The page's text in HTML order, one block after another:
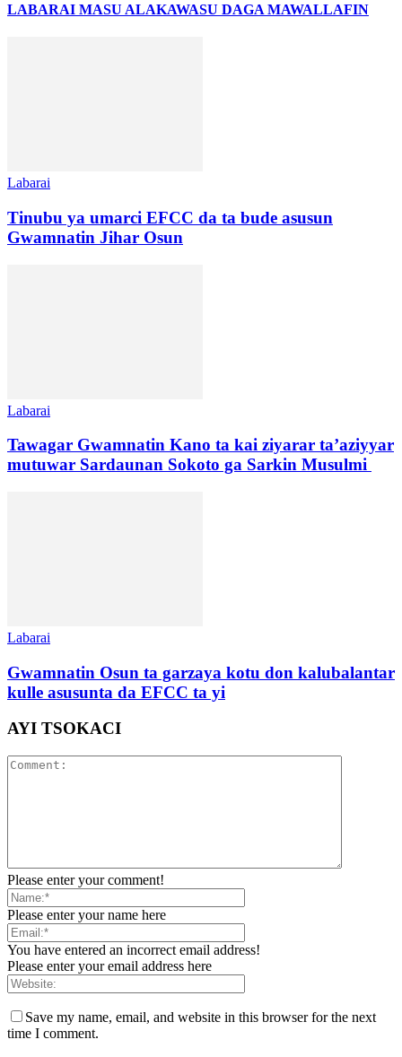
LABARAI MASU ALAKAWASU DAGA MAWALLAFIN
Labarai
Tinubu ya umarci EFCC da ta bude asusun
Gwamnatin Jihar Osun
Labarai
Tawagar Gwamnatin Kano ta kai ziyarar ta’aziyyar
mutuwar Sardaunan Sokoto ga Sarkin Musulmi
Labarai
Gwamnatin Osun ta garzaya kotu don kalubalantar
kulle asusunta da EFCC ta yi
AYI TSOKACI
Please enter your comment!
Please enter your name here
You have entered an incorrect email address!
Please enter your email address here
Save my name, email, and website in this browser for the next
time I comment.